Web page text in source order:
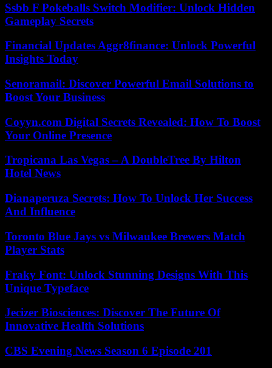
Ssbb F Pokeballs Switch Modifier: Unlock Hidden
Gameplay Secrets
Financial Updates Aggr8finance: Unlock Powerful
Insights Today
Senoramail: Discover Powerful Email Solutions to
Boost Your Business
Coyyn.com Digital Secrets Revealed: How To Boost
Your Online Presence
Tropicana Las Vegas – A DoubleTree By Hilton
Hotel News
Dianaperuza Secrets: How To Unlock Her Success
And Influence
Toronto Blue Jays vs Milwaukee Brewers Match
Player Stats
Fraky Font: Unlock Stunning Designs With This
Unique Typeface
Jecizer Biosciences: Discover The Future Of
Innovative Health Solutions
CBS Evening News Season 6 Episode 201